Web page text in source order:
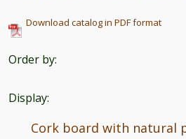
Download catalog in PDF format
Order by:
Display:
Cork board with natural